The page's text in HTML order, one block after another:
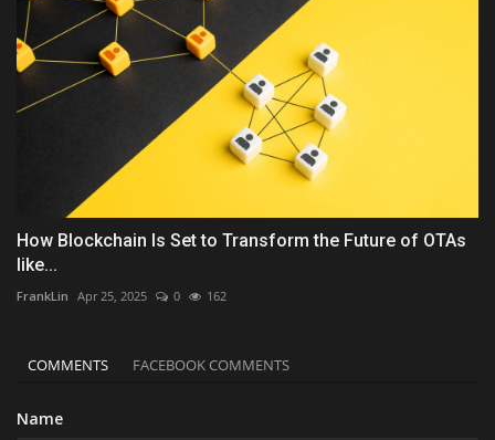
How Blockchain Is Set to Transform the Future of OTAs
like...
FrankLin Apr 25, 2025 0 162
COMMENTS FACEBOOK COMMENTS
Name